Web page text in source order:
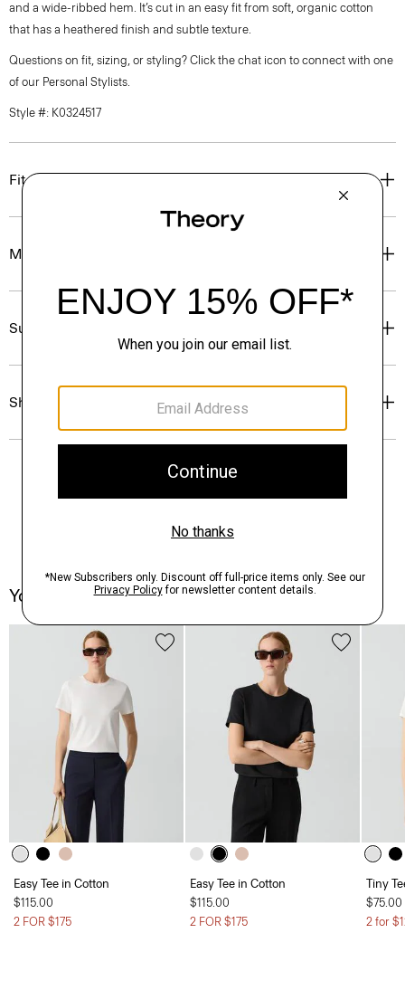
and a wide-ribbed hem. It’s cut in an easy fit from soft, organic cotton
that has a heathered finish and subtle texture.
Questions on fit, sizing, or styling? Click the chat icon to connect with one
of our Personal Stylists.
Style #: K0324517
Fit
Materials & Care
Sustainability & Traceability
Shipping, Returns & Exchanges
You May Also Like
Easy Tee in Cotton
$115.00
2 FOR $175
Easy Tee in Cotton
$115.00
2 FOR $175
Tiny
$75.00
2 for